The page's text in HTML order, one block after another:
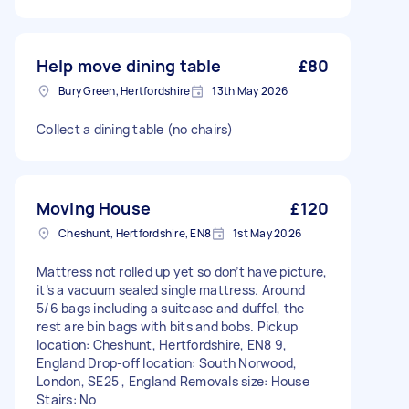
Help move dining table £80
Bury Green, Hertfordshire 13th May 2026
Collect a dining table (no chairs)
Moving House £120
Cheshunt, Hertfordshire, EN8 1st May 2026
Mattress not rolled up yet so don’t have picture,
it’s a vacuum sealed single mattress. Around
5/6 bags including a suitcase and duffel, the
rest are bin bags with bits and bobs. Pickup
location: Cheshunt, Hertfordshire, EN8 9,
England Drop-off location: South Norwood,
London, SE25 , England Removals size: House
Stairs: No